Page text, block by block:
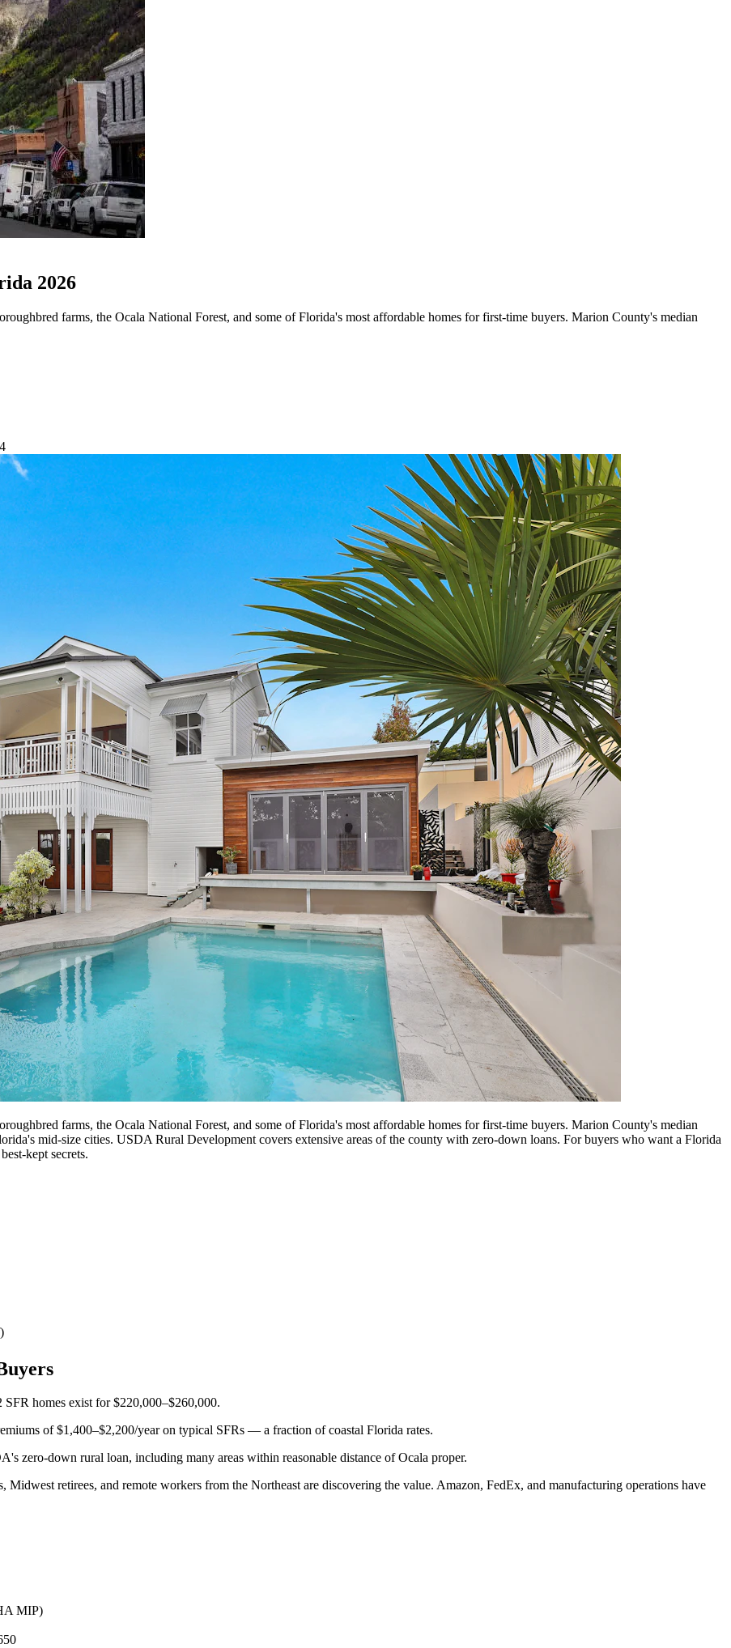
2026
farms, the Ocala National Forest, and some of Florida's most affordable homes for first-time buyers. Marion County's median
farms, the Ocala National Forest, and some of Florida's most affordable homes for first-time buyers. Marion County's median
mid-size cities. USDA Rural Development covers extensive areas of the county with zero-down loans. For buyers who want a Florida
kept secrets.
homes exist for $220,000–$260,000.
of $1,400–$2,200/year on typical SFRs — a fraction of coastal Florida rates.
zero-down rural loan, including many areas within reasonable distance of Ocala proper.
retirees, and remote workers from the Northeast are discovering the value. Amazon, FedEx, and manufacturing operations have
MIP)